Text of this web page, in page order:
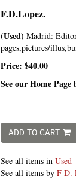
F.D.Lopez.
(Used) Madrid:
pages,pictures/
Price: $40.00
See our Home
ADD TO CART
See all items in Used
See all items by F D.